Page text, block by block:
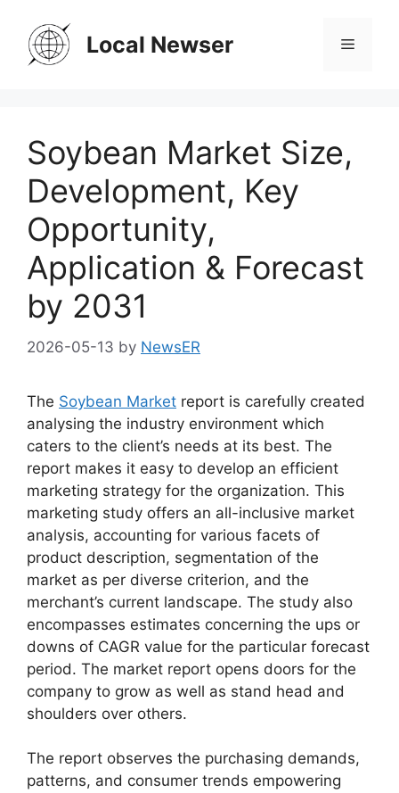
content
Local Newser Menu
Soybean Market Size,
Development, Key
Opportunity,
Application & Forecast
by 2031
2026-05-13 by NewsER
The Soybean Market report is carefully created
analysing the industry environment which
caters to the client’s needs at its best. The
report makes it easy to develop an efficient
marketing strategy for the organization. This
marketing study offers an all-inclusive market
analysis, accounting for various facets of
product description, segmentation of the
market as per diverse criterion, and the
merchant’s current landscape. The study also
encompasses estimates concerning the ups or
downs of CAGR value for the particular forecast
period. The market report opens doors for the
company to grow as well as stand head and
shoulders over others.
The report observes the purchasing demands,
patterns, and consumer trends empowering